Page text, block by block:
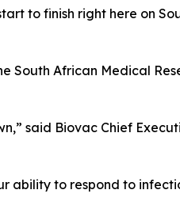
to finish right here on
South African Medical
said Biovac Chief
ability to respond to